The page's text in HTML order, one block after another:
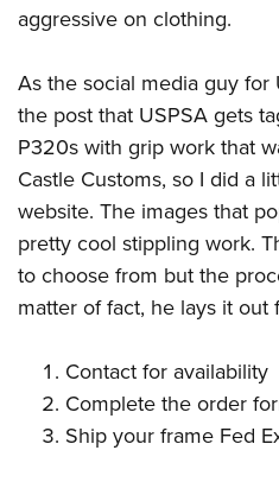
aggressive on clothing.
As the social media guy for
the post that USPSA gets
P320s with grip work that
Castle Customs, so I did a
website. The images that
pretty cool stippling work.
to choose from but the
matter of fact, he lays it out
Contact for availability
Complete the order
Ship your frame Fed